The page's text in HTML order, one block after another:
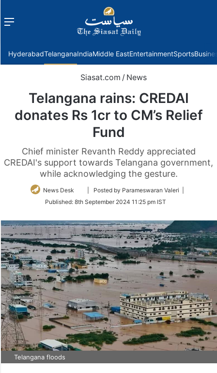
Menu
HyderabadTelanganaIndiaMiddle EastEntertainmentSports
Siasat.com / News
Telangana rains: CREDAI
donates Rs 1cr to CM’s Relief
Fund
Chief minister Revanth Reddy appreciated
CREDAI's support towards Telangana government,
while acknowledging the gesture.
News Desk
Follow
Twitter
| Posted by Parameswaran Valeri |
Published: 8th September 2024 11:25 pm IST
Telangana floods